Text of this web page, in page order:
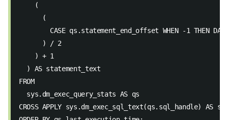
    (
      (
CASE qs.statement_end_offset WHEN -1 THEN
      ) / 2
    ) + 1
  ) AS statement_text
FROM
  sys.dm_exec_query_stats AS qs
CROSS APPLY sys.dm_exec_sql_text(qs.sql_handle) AS